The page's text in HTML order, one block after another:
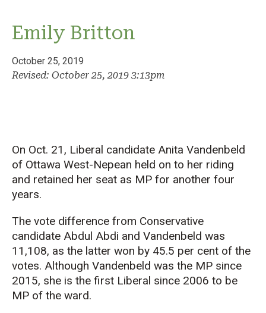
Emily Britton
October 25, 2019
Revised: October 25, 2019 3:13pm
On Oct. 21, Liberal candidate Anita Vandenbeld
of Ottawa West-Nepean held on to her riding
and retained her seat as MP for another four
years.
The vote difference from Conservative
candidate Abdul Abdi and Vandenbeld was
11,108, as the latter won by 45.5 per cent of the
votes. Although Vandenbeld was the MP since
2015, she is the first Liberal since 2006 to be
MP of the ward.